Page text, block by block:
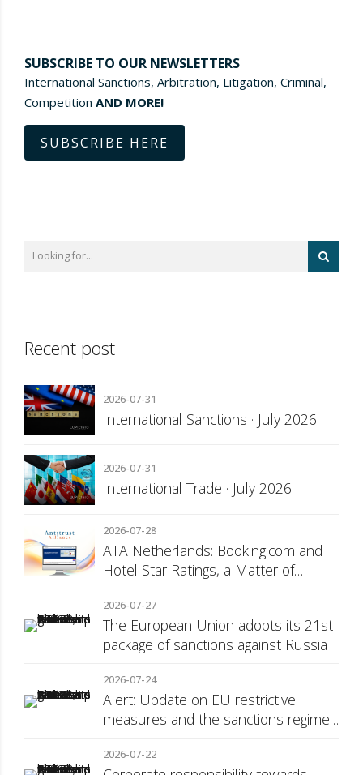
SUBSCRIBE TO OUR NEWSLETTERS
International Sanctions, Arbitration, Litigation, Criminal,
Competition AND MORE!
SUBSCRIBE HERE
Recent post
2026-07-31
International Sanctions · July 2026
2026-07-31
International Trade · July 2026
2026-07-28
ATA Netherlands: Booking.com and
Hotel Star Ratings, a Matter of
2026-07-27
The European Union adopts its 21st
package of sanctions against Russia
2026-07-24
Alert: Update on EU restrictive
measures and the sanctions regime
2026-07-22